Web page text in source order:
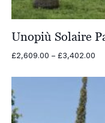
Unopiù Solaire
£2,609.00 – £3,402.00